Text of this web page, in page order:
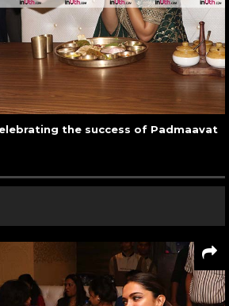
the success of Padmaavat